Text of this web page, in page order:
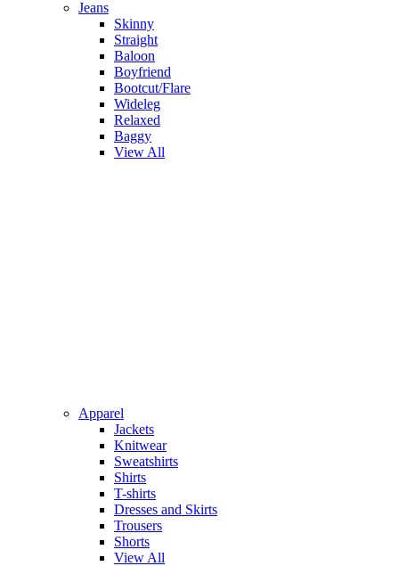
Jeans
Skinny
Straight
Baloon
Boyfriend
Bootcut/Flare
Wideleg
Relaxed
Baggy
View All
Apparel
Jackets
Knitwear
Sweatshirts
Shirts
T-shirts
Dresses and Skirts
Trousers
Shorts
View All